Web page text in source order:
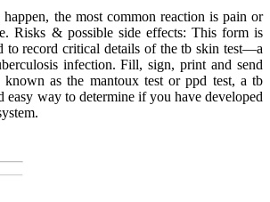
the most common reaction is pain or
Risks & possible side effects: This form is
to record critical details of the tb skin test—a
infection. Fill, sign, print and send
as the mantoux test or ppd test, a tb
easy way to determine if you have developed